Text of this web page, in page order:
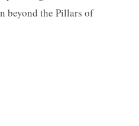
beyond the Pillars of